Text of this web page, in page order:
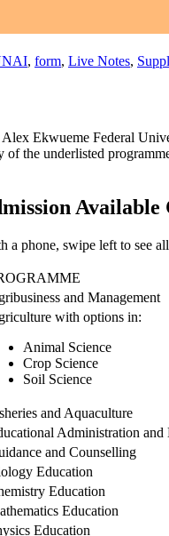
, form, Live Notes,
Ekwueme Federal
of the underlisted
a phone, swipe left to see
and Management
with options in:
Animal Science
Crop Science
Soil Science
and Aquaculture
Administration and
and Counselling
Education
Education
Education
Education